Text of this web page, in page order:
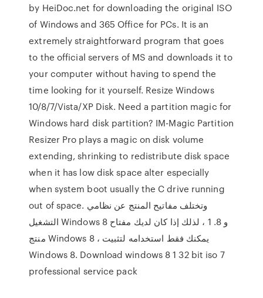
by HeiDoc.net for downloading the original ISO
of Windows and 365 Office for PCs. It is an
extremely straightforward program that goes
to the official servers of MS and downloads it to
your computer without having to spend the
time looking for it yourself. Resize Windows
10/8/7/Vista/XP Disk. Need a partition magic for
Windows hard disk partition? IM-Magic Partition
Resizer Pro plays a magic on disk volume
extending, shrinking to redistribute disk space
when it has low disk space alter especially
when system boot usually the C drive running
out of space. وتختلف مفاتيح المنتج عن نظامي
التشغيل Windows 8 و 8. 1 ، لذلك إذا كان لديك مفتاح
منتج Windows 8 ، يمكنك فقط استخدامه لتثبيت
Windows 8. Download windows 8 1 32 bit iso 7
professional service pack